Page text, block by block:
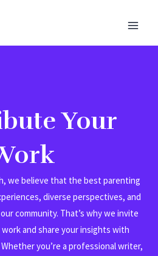
Your
we believe that the best parenting
diverse perspectives, and
community. That’s why we invite
and share your insights with
you’re a professional writer,